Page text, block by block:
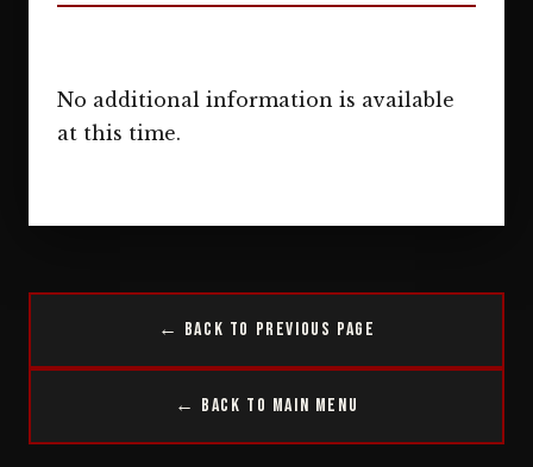
No additional information is available
at this time.
← Back to Previous Page
← Back to Main Menu